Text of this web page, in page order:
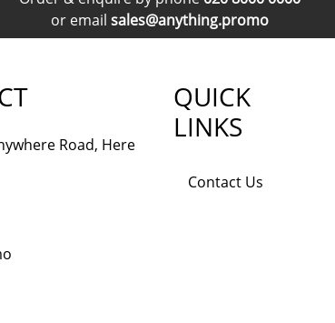
or email sales@anything.promo
Road, Here
QUICK
LINKS
Contact Us